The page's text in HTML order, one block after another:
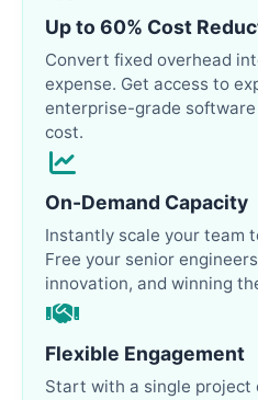
Up to 60% Cost
Convert fixed overhead
expense. Get access to
enterprise-grade
cost.
On-Demand Capacity
Instantly scale your team
Free your senior
innovation, and winning
Flexible Engagement
Start with a single project